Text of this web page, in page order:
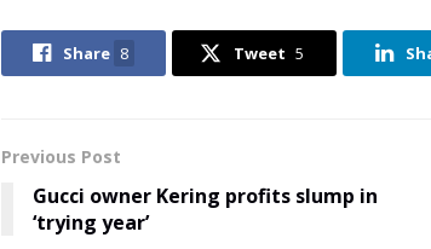
Share 8 Tweet 5
Previous Post
Gucci owner Kering profits slump in
‘trying year’